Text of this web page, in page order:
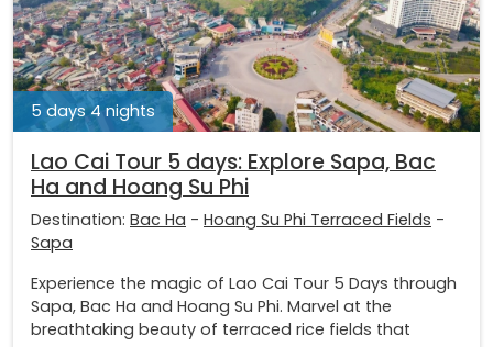
5 days 4 nights
Lao Cai Tour 5 days: Explore Sapa, Bac
Ha and Hoang Su Phi
Destination: Bac Ha - Hoang Su Phi Terraced Fields -
Sapa
Experience the magic of Lao Cai Tour 5 Days through
Sapa, Bac Ha and Hoang Su Phi. Marvel at the
breathtaking beauty of terraced rice fields that